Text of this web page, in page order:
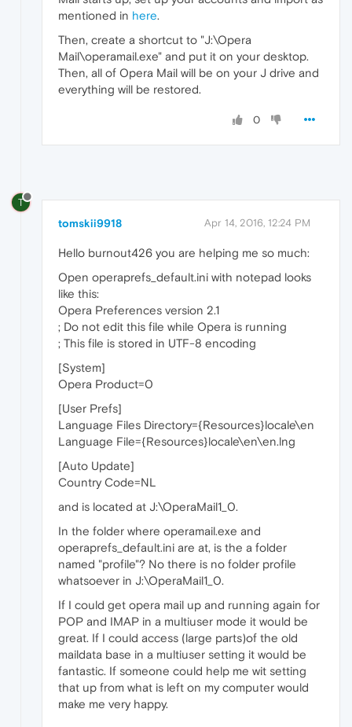
mentioned in here.
Then, create a shortcut to "J:\Opera
Mail\operamail.exe" and put it on your desktop.
Then, all of Opera Mail will be on your J drive and
everything will be restored.
0
T
tomskii9918 Apr 14, 2016, 12:24 PM
Hello burnout426 you are helping me so much:
Open operaprefs_default.ini with notepad looks
like this:
Opera Preferences version 2.1
; Do not edit this file while Opera is running
; This file is stored in UTF-8 encoding
[System]
Opera Product=0
[User Prefs]
Language Files Directory={Resources}locale\en
Language File={Resources}locale\en\en.lng
[Auto Update]
Country Code=NL
and is located at J:\OperaMail1_0.
In the folder where operamail.exe and
operaprefs_default.ini are at, is the a folder
named "profile"? No there is no folder profile
whatsoever in J:\OperaMail1_0.
If I could get opera mail up and running again for
POP and IMAP in a multiuser mode it would be
great. If I could access (large parts)of the old
maildata base in a multiuser setting it would be
fantastic. If someone could help me wit setting
that up from what is left on my computer would
make me very happy.